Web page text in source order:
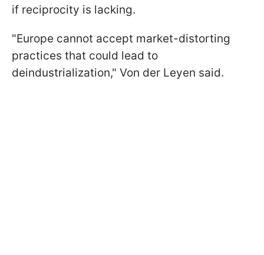
if reciprocity is lacking.
"Europe cannot accept market-distorting
practices that could lead to
deindustrialization," Von der Leyen said.